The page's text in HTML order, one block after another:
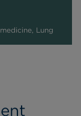
Lung